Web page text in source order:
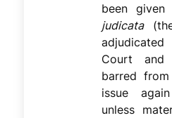
been
judicata
Court
barred
issue
unless